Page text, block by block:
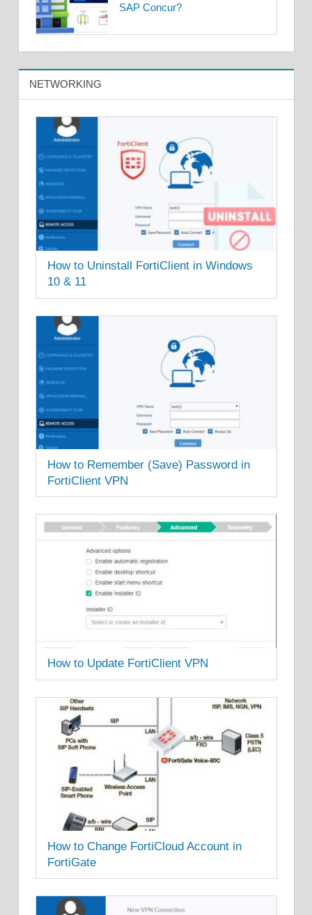
SAP Concur?
NETWORKING
How to Uninstall FortiClient in Windows
10 & 11
How to Remember (Save) Password in
FortiClient VPN
How to Update FortiClient VPN
How to Change FortiCloud Account in
FortiGate